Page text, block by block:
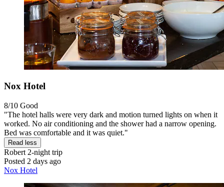
Nox Hotel
8/10 Good
"The hotel halls were very dark and motion turned lights on when it
worked. No air conditioning and the shower had a narrow opening.
Bed was comfortable and it was quiet."
Read less
Robert 2-night trip
Posted 2 days ago
Nox Hotel